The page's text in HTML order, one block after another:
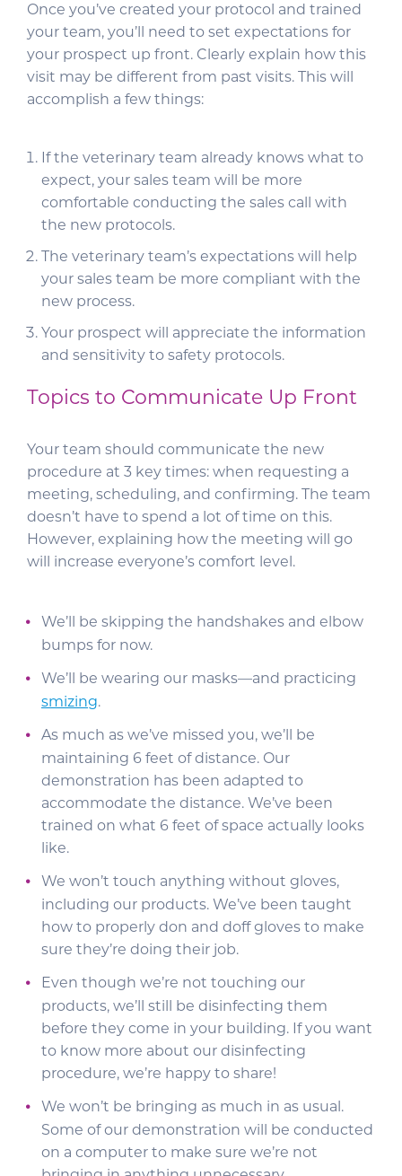
Once you’ve created your protocol and trained
your team, you’ll need to set expectations for
your prospect up front. Clearly explain how this
visit may be different from past visits. This will
accomplish a few things:
If the veterinary team already knows what to
expect, your sales team will be more
comfortable conducting the sales call with
the new protocols.
The veterinary team’s expectations will help
your sales team be more compliant with the
new process.
Your prospect will appreciate the information
and sensitivity to safety protocols.
Topics to Communicate Up Front
Your team should communicate the new
procedure at 3 key times: when requesting a
meeting, scheduling, and confirming. The team
doesn’t have to spend a lot of time on this.
However, explaining how the meeting will go
will increase everyone’s comfort level.
We’ll be skipping the handshakes and elbow
bumps for now.
We’ll be wearing our masks—and practicing
smizing.
As much as we’ve missed you, we’ll be
maintaining 6 feet of distance. Our
demonstration has been adapted to
accommodate the distance. We’ve been
trained on what 6 feet of space actually looks
like.
We won’t touch anything without gloves,
including our products. We’ve been taught
how to properly don and doff gloves to make
sure they’re doing their job.
Even though we’re not touching our
products, we’ll still be disinfecting them
before they come in your building. If you want
to know more about our disinfecting
procedure, we’re happy to share!
We won’t be bringing as much in as usual.
Some of our demonstration will be conducted
on a computer to make sure we’re not